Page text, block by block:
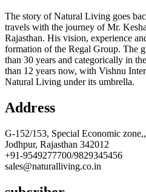
The story of Natural Living goes
travels with the journey of Mr.
Rajasthan. His vision, experience
formation of the Regal Group. The
than 30 years and categorically in
than 12 years now, with Vishnu
Natural Living under its umbrella.
Address
G-152/153, Special Economic
Jodhpur, Rajasthan 342012
+91-9549277700/9829345456
sales@naturalliving.co.in